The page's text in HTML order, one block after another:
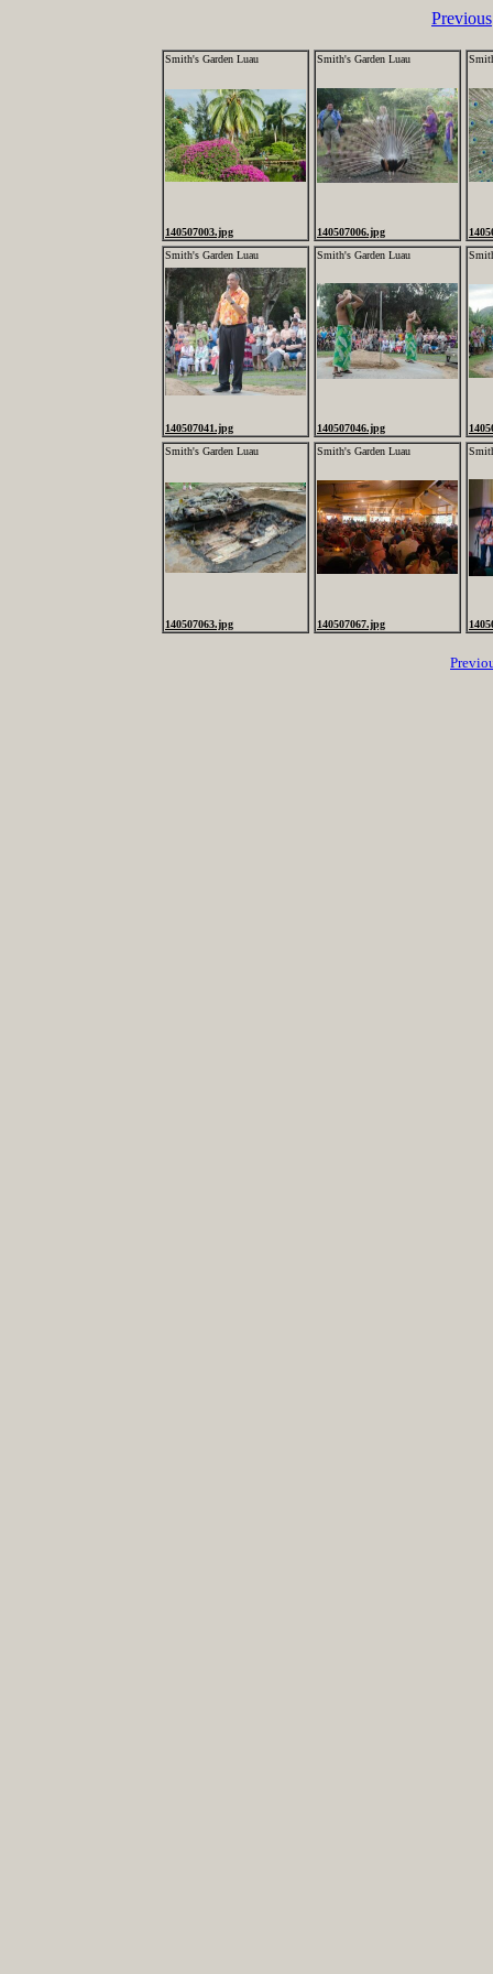
Previous
Smith's Garden Luau
140507003.jpg
Smith's Garden Luau
140507006.jpg
Smith's Garden Luau
140507041.jpg
Smith's Garden Luau
140507046.jpg
Smith's Garden Luau
140507063.jpg
Smith's Garden Luau
140507067.jpg